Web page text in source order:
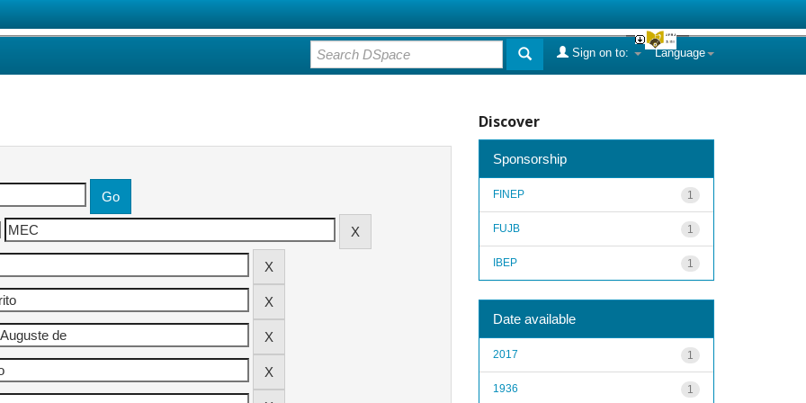
Language
Sign on to:
Discover
Sponsorship
1
FINEP
1
FUJB
1
IBEP
Date available
1
2017
1
1936